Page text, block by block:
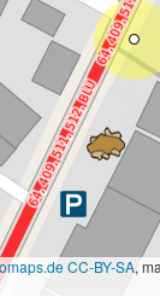
CC-BY-SA,